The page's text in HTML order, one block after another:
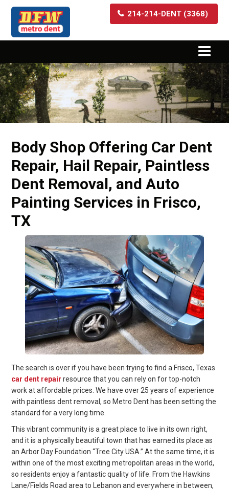
214-214-DENT (3368)
Body Shop Offering Car Dent
Repair, Hail Repair, Paintless
Dent Removal, and Auto
Painting Services in Frisco,
TX
The search is over if you have been trying to find a Frisco, Texas
car dent repair resource that you can rely on for top-notch
work at affordable prices. We have over 25 years of experience
with paintless dent removal, so Metro Dent has been setting the
standard for a very long time.
This vibrant community is a great place to live in its own right,
and it is a physically beautiful town that has earned its place as
an Arbor Day Foundation “Tree City USA.” At the same time, it is
within one of the most exciting metropolitan areas in the world,
so residents enjoy a fantastic quality of life. From the Hawkins
Lane/Fields Road area to Lebanon and everywhere in between,